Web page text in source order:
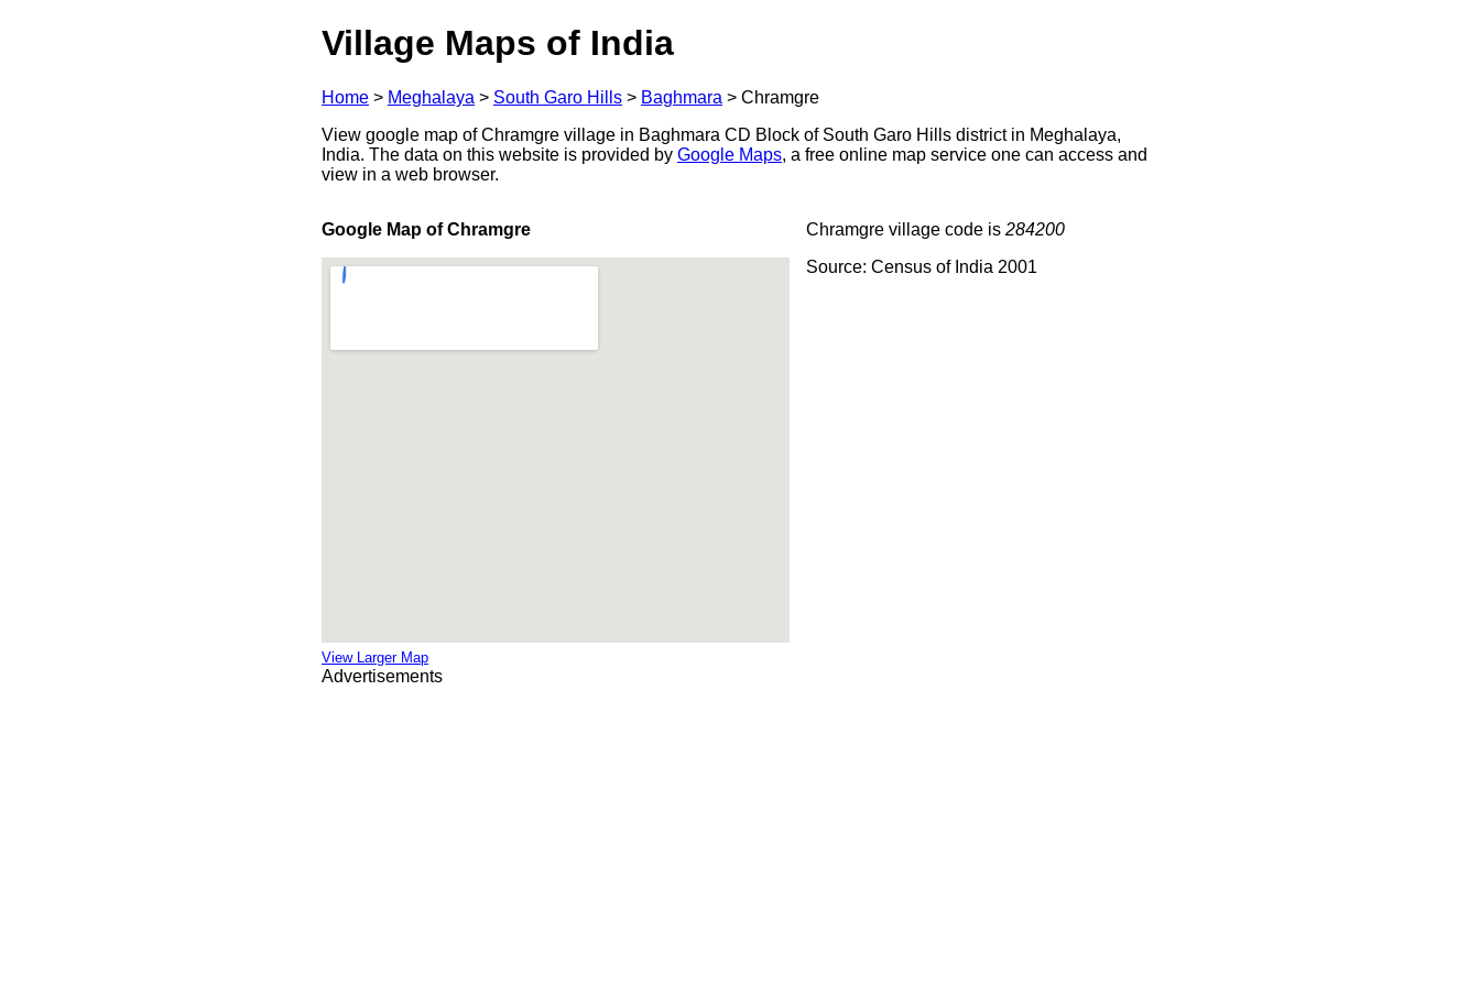
Village Maps of India
Home > Meghalaya > South Garo Hills > Baghmara > Chramgre
View google map of Chramgre village in Baghmara CD Block of South Garo Hills district in Meghalaya,
India. The data on this website is provided by Google Maps, a free online map service one can access and
view in a web browser.
Google Map of Chramgre
View Larger Map
Chramgre village code is 284200
Source: Census of India 2001
Advertisements